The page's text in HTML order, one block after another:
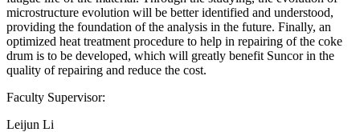
microstructure evolution will be better identified and understood,
providing the foundation of the analysis in the future. Finally, an
optimized heat treatment procedure to help in repairing of the coke
drum is to be developed, which will greatly benefit Suncor in the
quality of repairing and reduce the cost.
Faculty Supervisor:
Leijun Li